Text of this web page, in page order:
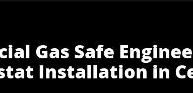
Gas Safe
Installation in